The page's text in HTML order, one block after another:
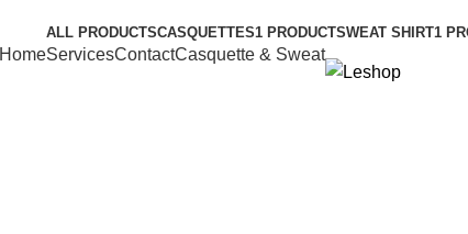
HomeServicesContactCasquette & Sweat
ALL PRODUCTSCASQUETTES1 PRODUCTSWEAT SHIRT1